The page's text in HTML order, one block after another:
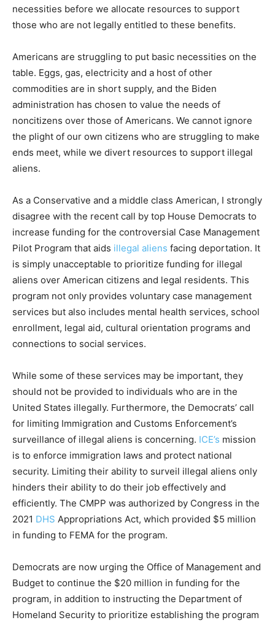
necessities before we allocate resources to support
those who are not legally entitled to these benefits.
Americans are struggling to put basic necessities on the
table. Eggs, gas, electricity and a host of other
commodities are in short supply, and the Biden
administration has chosen to value the needs of
noncitizens over those of Americans. We cannot ignore
the plight of our own citizens who are struggling to make
ends meet, while we divert resources to support illegal
aliens.
As a Conservative and a middle class American, I strongly
disagree with the recent call by top House Democrats to
increase funding for the controversial Case Management
Pilot Program that aids illegal aliens facing deportation. It
is simply unacceptable to prioritize funding for illegal
aliens over American citizens and legal residents. This
program not only provides voluntary case management
services but also includes mental health services, school
enrollment, legal aid, cultural orientation programs and
connections to social services.
While some of these services may be important, they
should not be provided to individuals who are in the
United States illegally. Furthermore, the Democrats’ call
for limiting Immigration and Customs Enforcement’s
surveillance of illegal aliens is concerning. ICE’s mission
is to enforce immigration laws and protect national
security. Limiting their ability to surveil illegal aliens only
hinders their ability to do their job effectively and
efficiently. The CMPP was authorized by Congress in the
2021 DHS Appropriations Act, which provided $5 million
in funding to FEMA for the program.
Democrats are now urging the Office of Management and
Budget to continue the $20 million in funding for the
program, in addition to instructing the Department of
Homeland Security to prioritize establishing the program